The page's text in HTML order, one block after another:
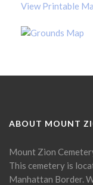
View Printable
ABOUT MOUNT
Mount Zion
This cemetery is
Manhattan Border.